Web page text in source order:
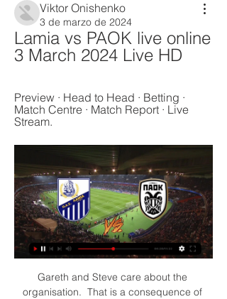
Viktor Onishenko
3 de marzo de 2024
Lamia vs PAOK live online
3 March 2024 Live HD
Preview · Head to Head · Betting ·
Match Centre · Match Report · Live
Stream.
Gareth and Steve care about the
organisation.  That is a consequence of